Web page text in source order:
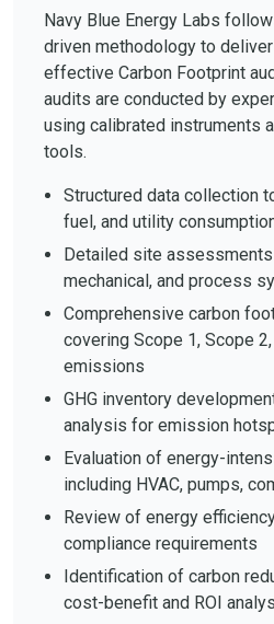
Navy Blue Energy Labs
driven methodology to
effective Carbon Footprint
audits are conducted by
using calibrated instruments
tools.
Structured data collection
fuel, and utility
Detailed site
mechanical, and process
Comprehensive carbon
covering Scope 1, Scope
emissions
GHG inventory
analysis for emission
Evaluation of energy-
including HVAC, pumps,
Review of energy
compliance requirements
Identification of carbon
cost-benefit and ROI